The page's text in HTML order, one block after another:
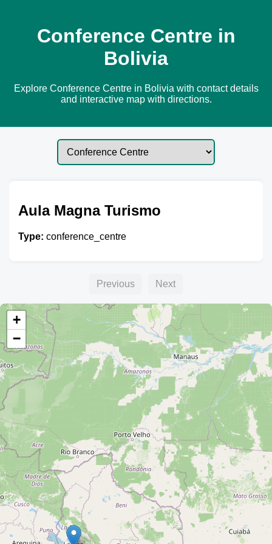
Conference Centre in
Bolivia
Explore Conference Centre in Bolivia with contact details
and interactive map with directions.
Aula Magna Turismo
Type: conference_centre
Previous Next
+
−